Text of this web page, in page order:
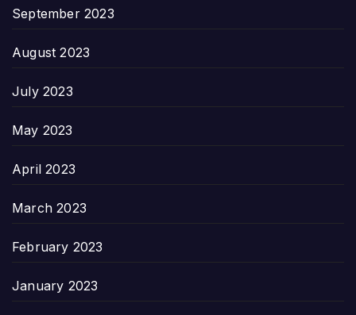
September 2023
August 2023
July 2023
May 2023
April 2023
March 2023
February 2023
January 2023